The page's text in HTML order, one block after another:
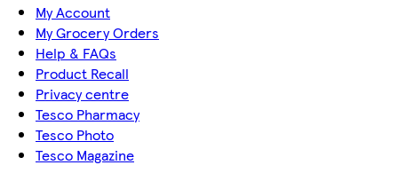
My Account
My Grocery Orders
Help & FAQs
Product Recall
Privacy centre
Tesco Pharmacy
Tesco Photo
Tesco Magazine